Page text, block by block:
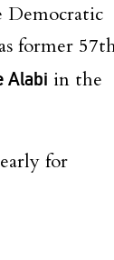
Democratic
former
Alabi in the
for